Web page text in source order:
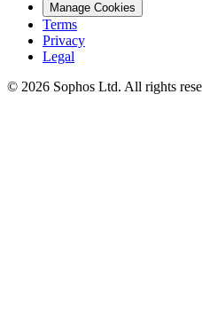
Manage Cookies
Terms
Privacy
Legal
© 2026 Sophos Ltd. All rights